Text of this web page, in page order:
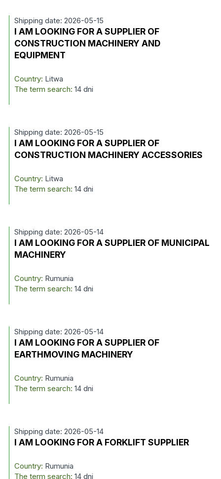
Shipping date: 2026-05-15
I AM LOOKING FOR A SUPPLIER OF
CONSTRUCTION MACHINERY AND
EQUIPMENT
Country: Litwa
The term search: 14 dni
Shipping date: 2026-05-15
I AM LOOKING FOR A SUPPLIER OF
CONSTRUCTION MACHINERY ACCESSORIES
Country: Litwa
The term search: 14 dni
Shipping date: 2026-05-14
I AM LOOKING FOR A SUPPLIER OF MUNICIPAL
MACHINERY
Country: Rumunia
The term search: 14 dni
Shipping date: 2026-05-14
I AM LOOKING FOR A SUPPLIER OF
EARTHMOVING MACHINERY
Country: Rumunia
The term search: 14 dni
Shipping date: 2026-05-14
I AM LOOKING FOR A FORKLIFT SUPPLIER
Country: Rumunia
The term search: 14 dni